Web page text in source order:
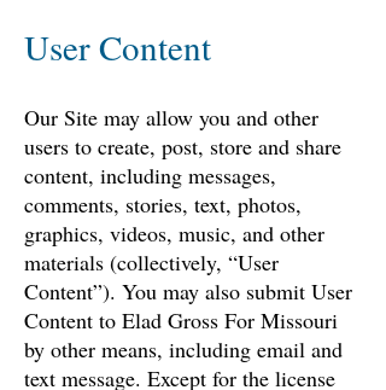
User Content
Our Site may allow you and other
users to create, post, store and share
content, including messages,
comments, stories, text, photos,
graphics, videos, music, and other
materials (collectively, “User
Content”). You may also submit User
Content to Elad Gross For Missouri
by other means, including email and
text message. Except for the license